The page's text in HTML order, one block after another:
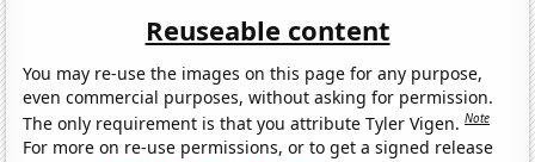
Reuseable content
You may re-use the images on this page for any purpose,
even commercial purposes, without asking for permission.
The only requirement is that you attribute Tyler Vigen.Note
For more on re-use permissions, or to get a signed release